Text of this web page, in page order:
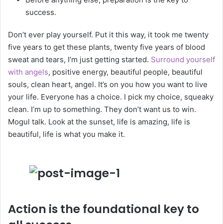
success.
Don’t ever play yourself. Put it this way, it took me twenty
five years to get these plants, twenty five years of blood
sweat and tears, I’m just getting started. Surround yourself
with angels, positive energy, beautiful people, beautiful
souls, clean heart, angel. It’s on you how you want to live
your life. Everyone has a choice. I pick my choice, squeaky
clean. I’m up to something. They don’t want us to win.
Mogul talk. Look at the sunset, life is amazing, life is
beautiful, life is what you make it.
Action is the foundational key to